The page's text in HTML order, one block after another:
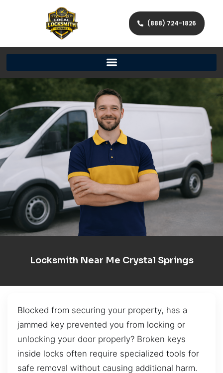
(888) 724-1826
Locksmith Near Me Crystal Springs
Blocked from securing your property, has a
jammed key prevented you from locking or
unlocking your door properly? Broken keys
inside locks often require specialized tools for
safe removal without causing additional harm.